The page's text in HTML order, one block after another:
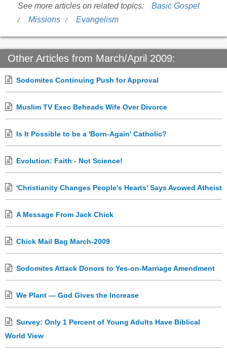
See more articles on related topics:
Basic Gospel
Missions
Evangelism
Other Articles from March/April 2009:
Sodomites Continuing Push for Approval
Muslim TV Exec Beheads Wife Over Divorce
Is It Possible to be a 'Born-Again' Catholic?
Evolution: Faith - Not Science!
'Christianity Changes People's Hearts' Says Avowed Atheist
A Message From Jack Chick
Chick Mail Bag March-2009
Sodomites Attack Donors to Yes-on-Marriage Amendment
We Plant — God Gives the Increase
Survey: Only 1 Percent of Young Adults Have Biblical
World View